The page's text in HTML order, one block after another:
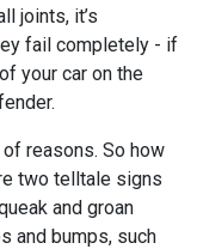
joints, it’s
fail completely - if
your car on the
reasons. So how
two telltale signs
and groan
and bumps, such